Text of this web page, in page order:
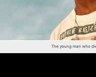
The young man who